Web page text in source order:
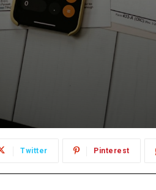
Twitter Pinterest